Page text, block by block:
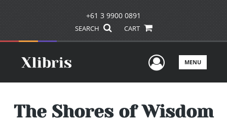
+61 3 9900 0891
SEARCH CART
UserMENU
The Shores of Wisdom